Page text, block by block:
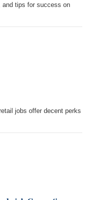
and tips for success on
jobs offer decent perks